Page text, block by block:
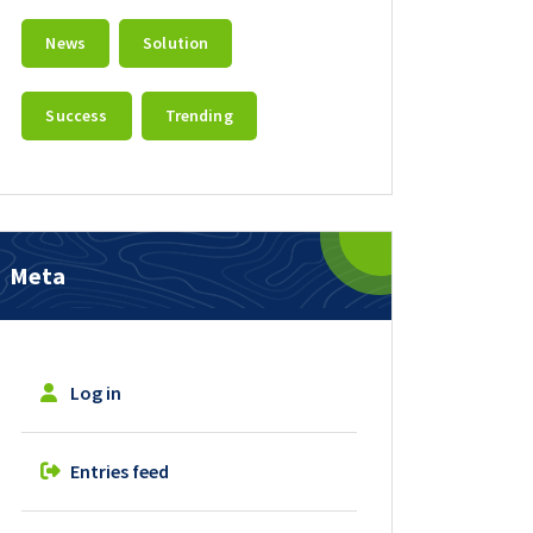
News Solution
Success Trending
Meta
Log in
Entries feed